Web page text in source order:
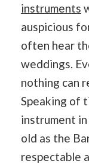
instruments
auspicious
often hear
weddings.
nothing can
Speaking of
instrument
old as the
respectable